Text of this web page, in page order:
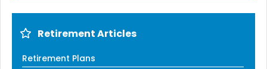
Retirement Articles
Retirement Plans